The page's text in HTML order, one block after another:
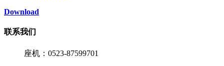
Download
联系我们
座机：0523-87599701